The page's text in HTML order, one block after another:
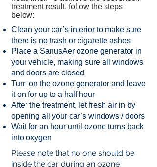
treatment result, follow the steps
below:
Clean your car’s interior to make sure
there is no trash or cigarette ashes
Place a SanusAer ozone generator in
your vehicle, making sure all windows
and doors are closed
Turn on the ozone generator and leave
it on for up to a half hour
After the treatment, let fresh air in by
opening all your car’s windows / doors
Wait for an hour until ozone turns back
into oxygen
​Please note that no one should be
inside the car during an ozone